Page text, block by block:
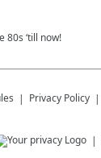
80s ‘till now!
Privacy Policy